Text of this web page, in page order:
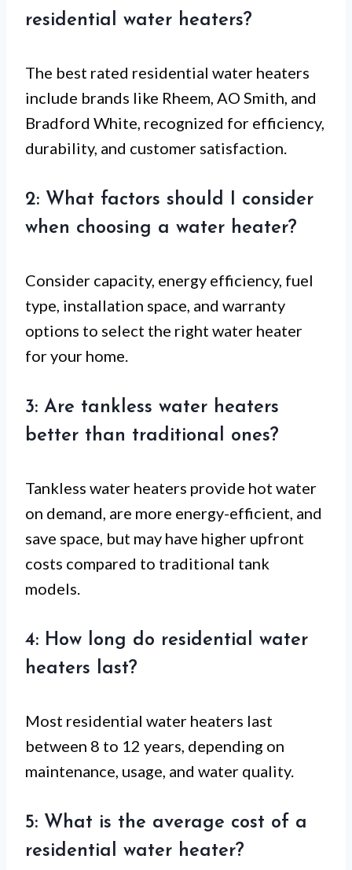
residential water heaters?
The best rated residential water heaters
include brands like Rheem, AO Smith, and
Bradford White, recognized for efficiency,
durability, and customer satisfaction.
2: What factors should I consider
when choosing a water heater?
Consider capacity, energy efficiency, fuel
type, installation space, and warranty
options to select the right water heater
for your home.
3: Are tankless water heaters
better than traditional ones?
Tankless water heaters provide hot water
on demand, are more energy-efficient, and
save space, but may have higher upfront
costs compared to traditional tank
models.
4: How long do residential water
heaters last?
Most residential water heaters last
between 8 to 12 years, depending on
maintenance, usage, and water quality.
5: What is the average cost of a
residential water heater?